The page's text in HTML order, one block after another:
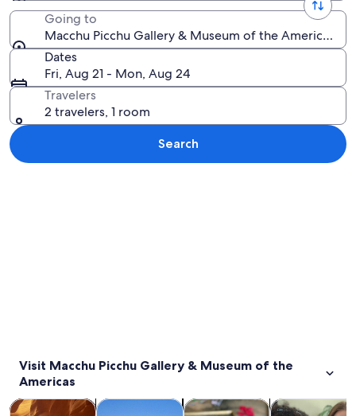
Going to
Macchu Picchu Gallery & Museum of the Americas,
Dates
Fri, Aug 21 - Mon, Aug 24
Travelers
2 travelers, 1 room
Search
Visit Macchu Picchu Gallery & Museum of the
Americas
Tours & day tripsOpens in new tab
Private & custom toursOpens in new tab
Classes & workshops Opens
History &